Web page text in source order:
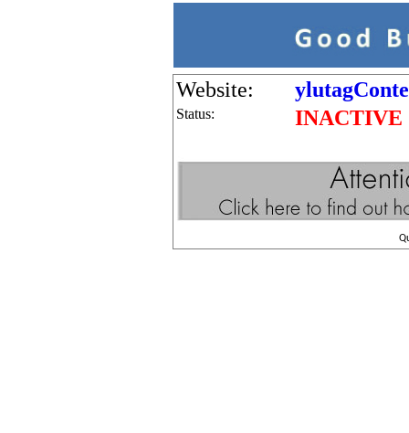
Website:
Status: INACTIVE